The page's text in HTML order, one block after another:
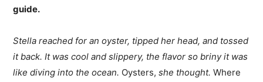
guide.
Stella reached for an oyster, tipped her head, and tossed
it back. It was cool and slippery, the flavor so briny it was
like diving into the ocean. Oysters,she thought.Where